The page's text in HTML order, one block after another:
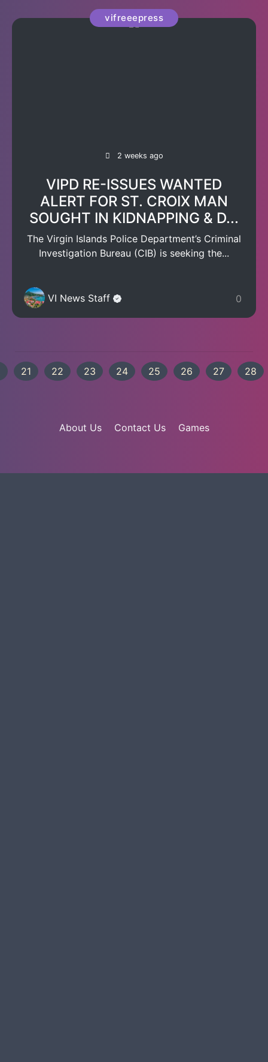
vifreeepress
2 weeks ago
VIPD RE-ISSUES WANTED
ALERT FOR ST. CROIX MAN
SOUGHT IN KIDNAPPING & D...
The Virgin Islands Police Department’s Criminal
Investigation Bureau (CIB) is seeking the...
VI News Staff 0
21 22 23 24 25 26 27 28
About Us Contact Us Games